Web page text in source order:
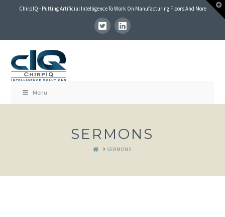
ChirpIQ - Putting Artificial Intelligence To Work On Manufacturing Floors And More
Menu
SERMONS
HOMESERMONS